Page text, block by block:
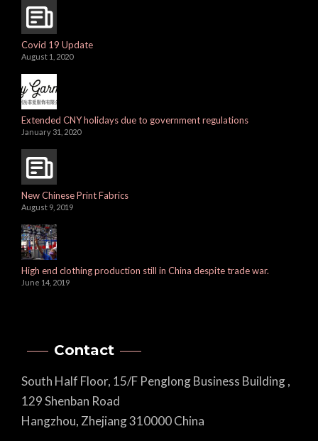
Covid 19 Update
August 1, 2020
Extended CNY holidays due to government regulations
January 31, 2020
New Chinese Print Fabrics
August 9, 2019
High end clothing production still in China despite trade war.
June 14, 2019
Contact
South Half Floor, 15/F Penglong Business Building ,
129 Shenban Road
Hangzhou, Zhejiang 310000 China